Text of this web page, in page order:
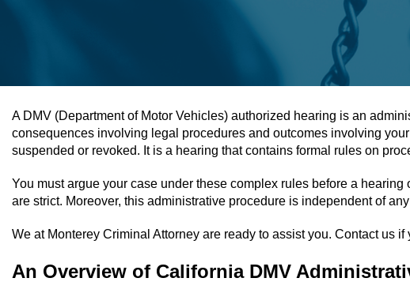
A DMV (Department of Motor Vehicles) authorized hearing is an
consequences involving legal procedures and outcomes involving
suspended or revoked. It is a hearing that contains formal rules on
You must argue your case under these complex rules before a
are strict. Moreover, this administrative procedure is independent of
We at Monterey Criminal Attorney are ready to assist you. Contact us
An Overview of California DMV